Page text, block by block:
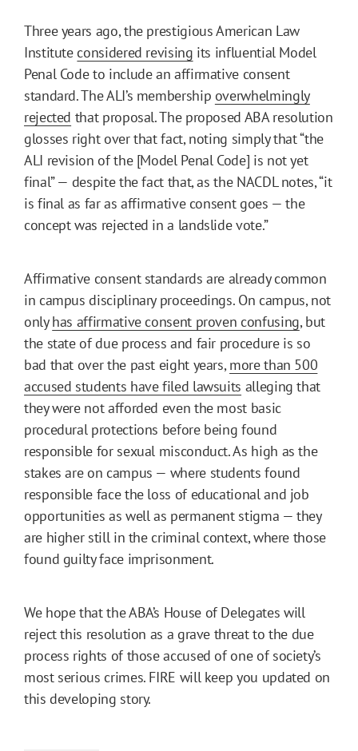
Three years ago, the prestigious American Law
Institute considered revising its influential Model
Penal Code to include an affirmative consent
standard. The ALI’s membership overwhelmingly
rejected that proposal. The proposed ABA resolution
glosses right over that fact, noting simply that “the
ALI revision of the [Model Penal Code] is not yet
final” — despite the fact that, as the NACDL notes, “it
is final as far as affirmative consent goes — the
concept was rejected in a landslide vote.”
Affirmative consent standards are already common
in campus disciplinary proceedings. On campus, not
onlyhas affirmative consent proven confusing, but
the state of due process and fair procedure is so
bad that over the past eight years,more than 500
accused students have filed lawsuits alleging that
they were not afforded even the most basic
procedural protections before being found
responsible for sexual misconduct. As high as the
stakes are on campus — where students found
responsible face the loss of educational and job
opportunities as well as permanent stigma — they
are higher still in the criminal context, where those
found guilty face imprisonment.
We hope that the ABA’s House of Delegates will
reject this resolution as a grave threat to the due
process rights of those accused of one of society’s
most serious crimes. FIRE will keep you updated on
this developing story.